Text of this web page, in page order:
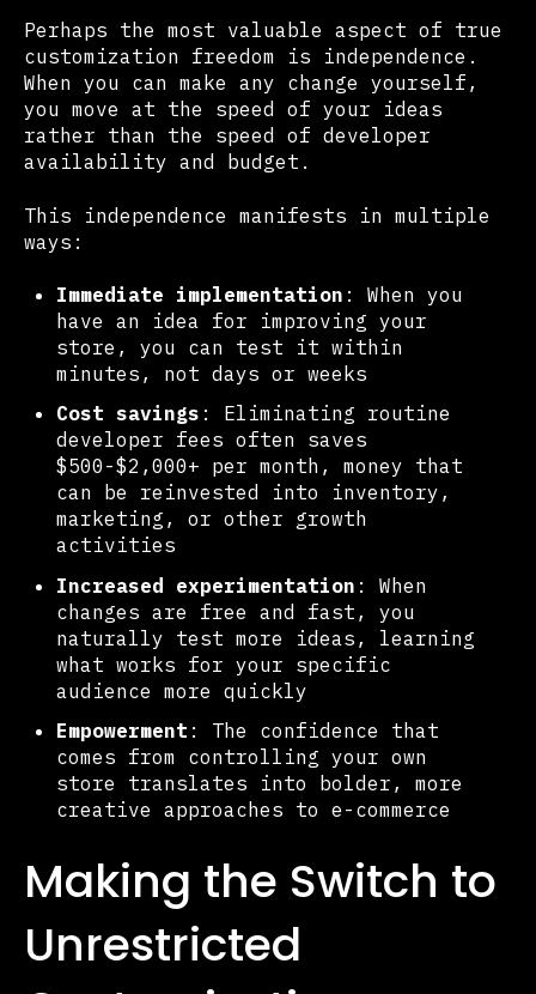
Perhaps the most valuable aspect of true
customization freedom is independence.
When you can make any change yourself,
you move at the speed of your ideas
rather than the speed of developer
availability and budget.
This independence manifests in multiple
ways:
Immediate implementation : When you
have an idea for improving your
store, you can test it within
minutes, not days or weeks
Cost savings : Eliminating routine
developer fees often saves
$500-$2,000+ per month, money that
can be reinvested into inventory,
marketing, or other growth
activities
Increased experimentation : When
changes are free and fast, you
naturally test more ideas, learning
what works for your specific
audience more quickly
Empowerment : The confidence that
comes from controlling your own
store translates into bolder, more
creative approaches to e-commerce
Making the Switch to
Unrestricted